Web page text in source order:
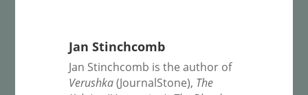
Jan Stinchcomb
Jan Stinchcomb is the author of
Verushka(JournalStone), The